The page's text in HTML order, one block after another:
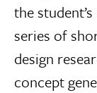
the
series of
design
concept